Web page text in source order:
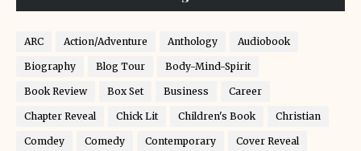
ARC Action/Adventure Anthology Audiobook
Biography Blog Tour Body-Mind-Spirit
Book Review Box Set Business Career
Chapter Reveal Chick Lit Children's Book Christian
Comdey Comedy Contemporary Cover Reveal